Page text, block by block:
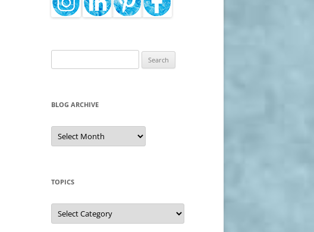
for:
BLOG ARCHIVE
Blog
Archive
TOPICS
Topics